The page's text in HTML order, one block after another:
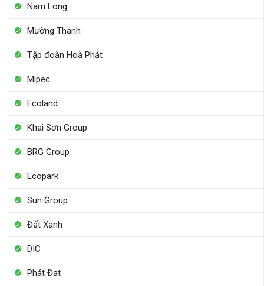
Nam Long
Mường Thanh
Tập đoàn Hoà Phát
Mipec
Ecoland
Khai Sơn Group
BRG Group
Ecopark
Sun Group
Đất Xanh
DIC
Phát Đạt